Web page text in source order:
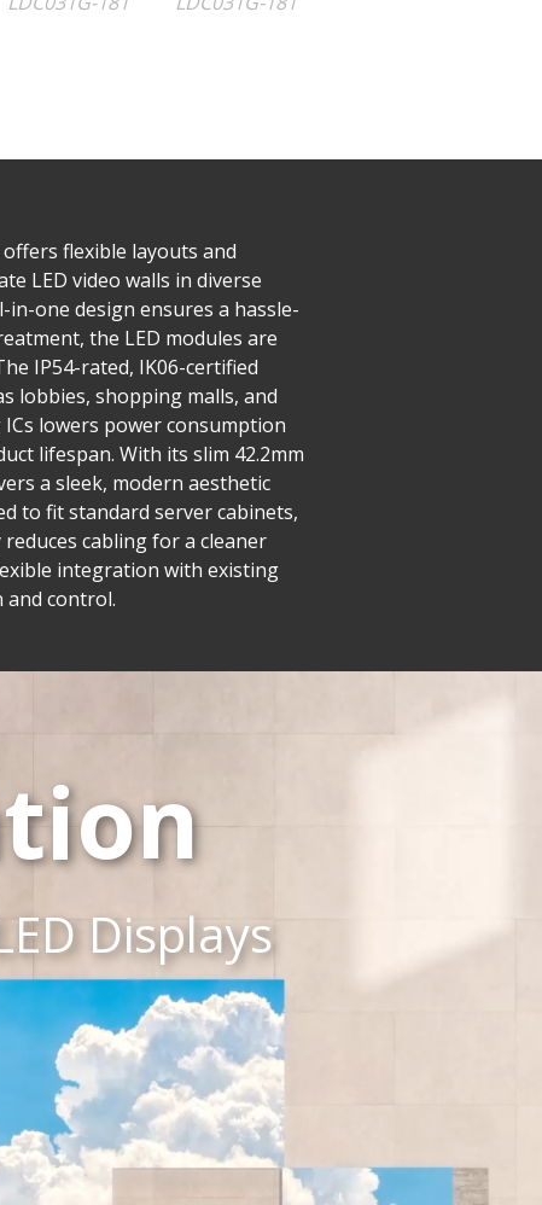
flexible layouts and
LED video walls in diverse
one design ensures a hassle-
the LED modules are
IP54-rated, IK06-certified
lobbies, shopping malls, and
lowers power consumption
lifespan. With its slim 42.2mm
a sleek, modern aesthetic
to fit standard server cabinets,
cabling for a cleaner
integration with existing
and control.
Displays